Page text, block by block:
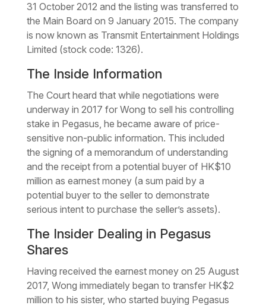
31 October 2012 and the listing was transferred to
the Main Board on 9 January 2015. The company
is now known as Transmit Entertainment Holdings
Limited (stock code: 1326).
The Inside Information
The Court heard that while negotiations were
underway in 2017 for Wong to sell his controlling
stake in Pegasus, he became aware of price-
sensitive non-public information. This included
the signing of a memorandum of understanding
and the receipt from a potential buyer of HK$10
million as earnest money (a sum paid by a
potential buyer to the seller to demonstrate
serious intent to purchase the seller’s assets).
The Insider Dealing in Pegasus
Shares
Having received the earnest money on 25 August
2017, Wong immediately began to transfer HK$2
million to his sister, who started buying Pegasus